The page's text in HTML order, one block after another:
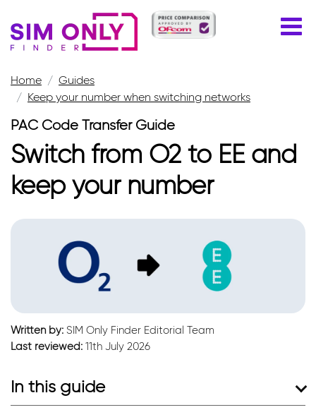
Home
Guides
Keep your number when switching networks
PAC Code Transfer Guide
Switch from O2 to EE and
keep your number
Written by: SIM Only Finder Editorial Team
Last reviewed: 11th July 2026
In this guide